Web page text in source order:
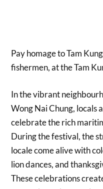
Pay homage to Tam
fishermen, at the Tam
In the vibrant
Wong Nai Chung, locals
celebrate the rich
During the festival, the
locale come alive with
lion dances, and
These celebrations